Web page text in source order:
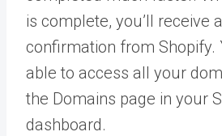
is complete, you’ll receive
confirmation from Shopify.
able to access all your
the Domains page in your
dashboard.